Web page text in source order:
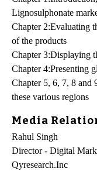
Lignosulphonate
Chapter 2:Evaluating
of the products
Chapter 3:Displaying
Chapter 4:Presenting
Chapter 5, 6, 7, 8 and
these various regions
Media
Rahul Singh
Director - Digital
Qyresearch.Inc